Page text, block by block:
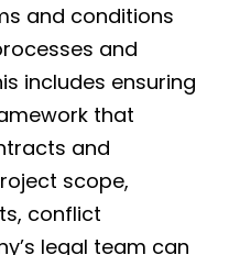
and conditions
and
includes ensuring
that
and
scope,
conflict
legal team can